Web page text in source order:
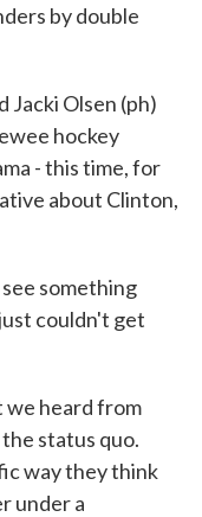
by double
Jacki Olsen (ph)
hockey
- this time, for
about Clinton,
something
couldn't get
we heard from
status quo.
way they think
under a